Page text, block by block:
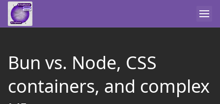
Bun vs. Node, CSS
containers, and complex